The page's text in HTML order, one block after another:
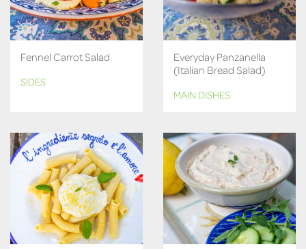
Fennel Carrot Salad
SIDES
Everyday Panzanella
(Italian Bread Salad)
MAIN DISHES